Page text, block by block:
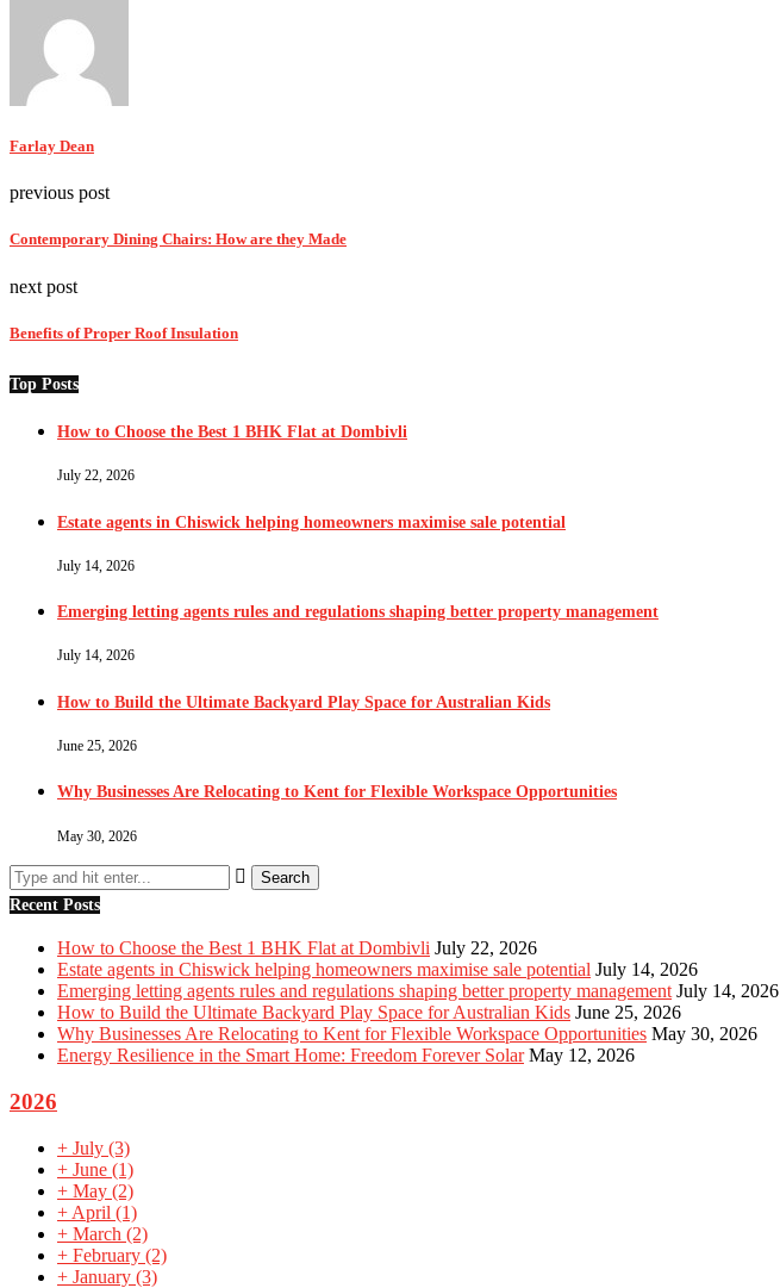
Farlay Dean
previous post
Contemporary Dining Chairs: How are they Made
next post
Benefits of Proper Roof Insulation
Top Posts
How to Choose the Best 1 BHK Flat at Dombivli
July 22, 2026
Estate agents in Chiswick helping homeowners maximise sale potential
July 14, 2026
Emerging letting agents rules and regulations shaping better property management
July 14, 2026
How to Build the Ultimate Backyard Play Space for Australian Kids
June 25, 2026
Why Businesses Are Relocating to Kent for Flexible Workspace Opportunities
May 30, 2026
Recent Posts
How to Choose the Best 1 BHK Flat at Dombivli July 22, 2026
Estate agents in Chiswick helping homeowners maximise sale potential July 14, 2026
Emerging letting agents rules and regulations shaping better property management July 14, 2026
How to Build the Ultimate Backyard Play Space for Australian Kids June 25, 2026
Why Businesses Are Relocating to Kent for Flexible Workspace Opportunities May 30, 2026
Energy Resilience in the Smart Home: Freedom Forever Solar May 12, 2026
2026
+ July (3)
+ June (1)
+ May (2)
+ April (1)
+ March (2)
+ February (2)
+ January (3)